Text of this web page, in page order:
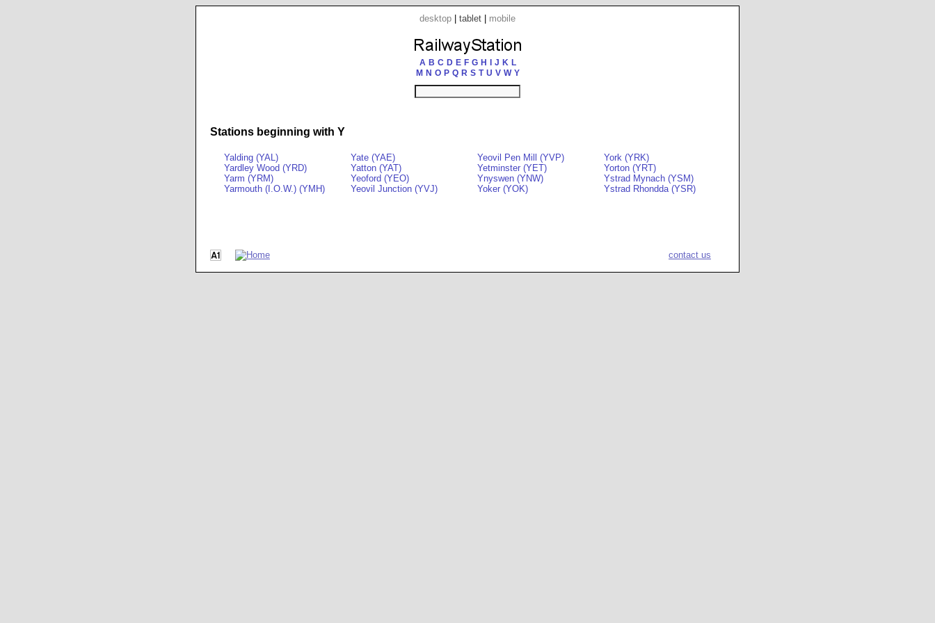
desktop tablet mobile
A B C D E F G H J K L
M N O P Q R S T U V W Y
Stations beginning with Y
Yalding (YAL)
Yardley Wood (YRD)
Yarm (YRM)
Yarmouth (I.O.W.) (YMH)
Yate (YAE)
Yatton (YAT)
Yeoford (YEO)
Yeovil Junction (YVJ)
Yeovil Pen Mill (YVP)
Yetminster (YET)
Ynyswen (YNW)
Yoker (YOK)
York (YRK)
Yorton (YRT)
Ystrad Mynach (YSM)
Ystrad Rhondda (YSR)
contact us